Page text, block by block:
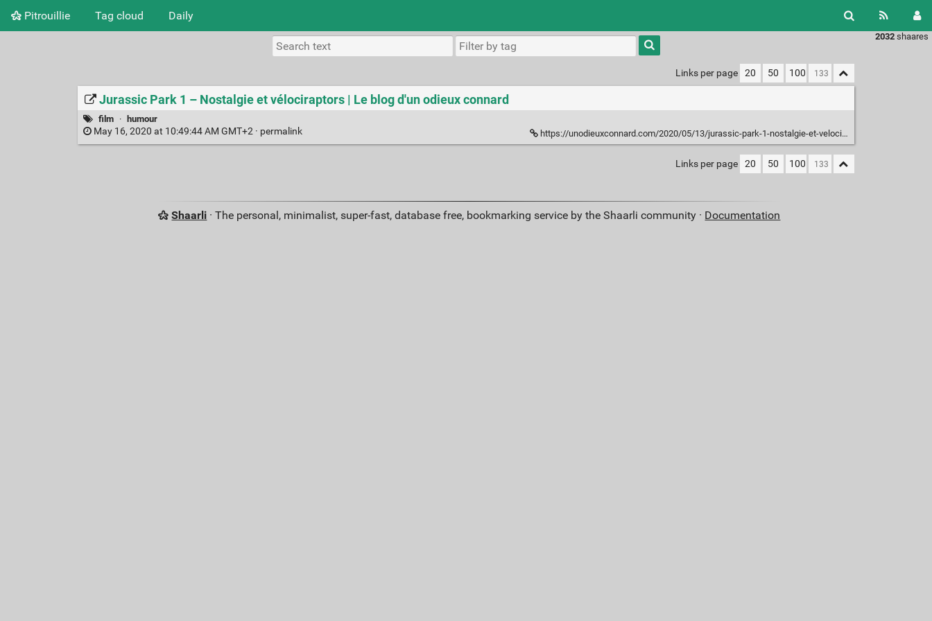
Pitrouillie Tag cloud Daily
2032 shaares
Type 1 or
more
charactersLinks per page 20 50 100
Jurassic Park 1 – Nostalgie et vélociraptors | Le blog d'un odieux connard
film · humour
May 16, 2020 at 10:49:44 AM GMT+2 · permalink https://unodieuxconnard.com/2020/05/13/jurassic-park-1-nostalgie-et-velociraptors/
Links per page 20 50 100
Shaarli · The personal, minimalist, super-fast, database free, bookmarking service by the Shaarli community · Documentation